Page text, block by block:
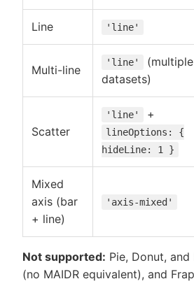
Line 'line'
Multi-line
'line'
(multiple
datasets)
Scatter
'line' +
lineOptions: {
hideLine: 1 }
Mixed
axis (bar
+ line)
'axis-mixed'
Not supported: Pie, Donut,
(no MAIDR equivalent), and